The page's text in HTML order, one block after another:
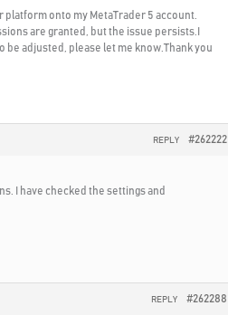
onto my MetaTrader 5 account.
are granted, but the issue persists.I
adjusted, please let me know.Thank you
#262222
REPLY
I have checked the settings and
#262288
REPLY